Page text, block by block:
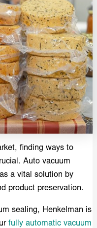
finding ways to
Auto vacuum
a vital solution by
product preservation.
sealing, Henkelman is
fully automatic vacuum